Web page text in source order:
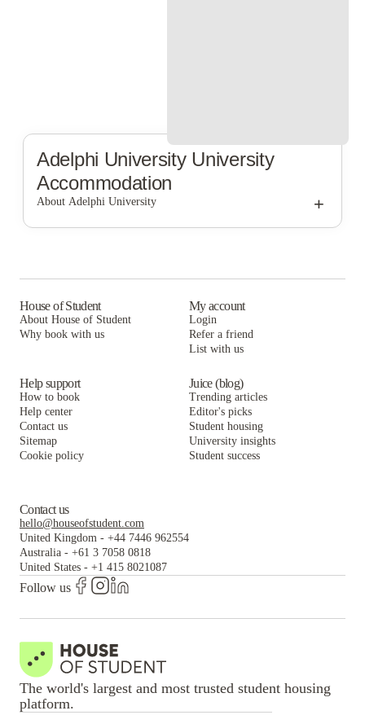
Adelphi UniversityUniversity
Accommodation
About Adelphi University +
House of Student
About House of Student
Why book with us
My account
Login
Refer a friend
List with us
Help support
How to book
Help center
Contact us
Sitemap
Cookie policy
Juice (blog)
Trending articles
Editor's picks
Student housing
University insights
Student success
Contact us
hello@houseofstudent.com
United Kingdom - +44 7446 962554
Australia - +61 3 7058 0818
United States - +1 415 8021087
Follow us
The world's largest and most trusted student housing
platform.